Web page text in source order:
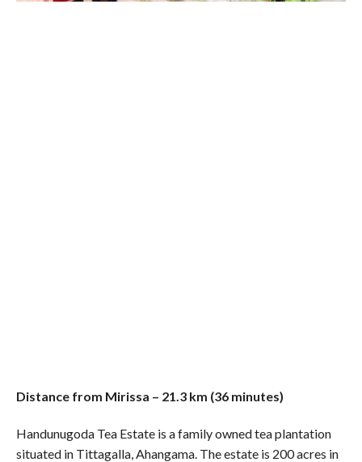
Distance from Mirissa – 21.3 km (36 minutes)
Handunugoda Tea Estate is a family owned tea plantation
situated in Tittagalla, Ahangama. The estate is 200 acres in